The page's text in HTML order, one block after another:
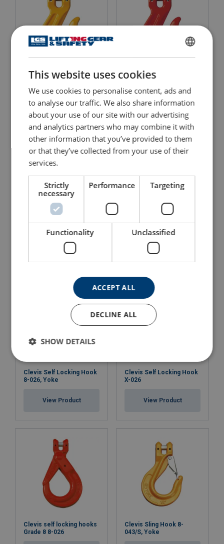
Clevis Grab Hook 8-042
View Product
Clevis Grab Hook 8-042
View Product
Clevis Grab Hook X-042
View Product
Clevis Self Locking Hook
8-026, Yoke
View Product
Clevis Self Locking Hook
X-026
View Product
Clevis self locking hooks
Grade 8 8-026
Clevis Sling Hook 8-
043/S, Yoke
ENGLISH
ENGLISH TRANSLATION
This website uses cookies
We use cookies to personalise content, ads and
to analyse our traffic. We also share information
about your use of our site with our advertising
and analytics partners who may combine it with
other information that you’ve provided to them
or that they’ve collected from your use of their
services.
Strictly
necessary
Performance Targeting
Functionality Unclassified
ACCEPT ALL
DECLINE ALL
SHOW DETAILS